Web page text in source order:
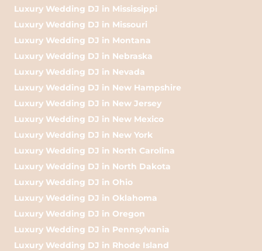
Luxury Wedding DJ in Mississippi
Luxury Wedding DJ in Missouri
Luxury Wedding DJ in Montana
Luxury Wedding DJ in Nebraska
Luxury Wedding DJ in Nevada
Luxury Wedding DJ in New Hampshire
Luxury Wedding DJ in New Jersey
Luxury Wedding DJ in New Mexico
Luxury Wedding DJ in New York
Luxury Wedding DJ in North Carolina
Luxury Wedding DJ in North Dakota
Luxury Wedding DJ in Ohio
Luxury Wedding DJ in Oklahoma
Luxury Wedding DJ in Oregon
Luxury Wedding DJ in Pennsylvania
Luxury Wedding DJ in Rhode Island